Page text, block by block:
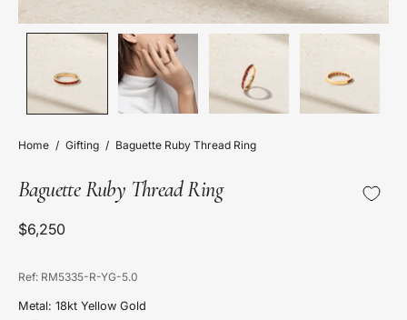
Home / Gifting / Baguette Ruby Thread Ring
Baguette Ruby Thread Ring
$6,250
Ref: RM5335-R-YG-5.0
Metal: 18kt Yellow Gold